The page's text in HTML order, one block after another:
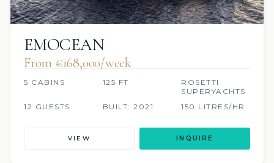
EMOCEAN
From €168,000/week
5 CABINS 125 FT
ROSETTI
SUPERYACHTS
12 GUESTS
BUILT: 2021 150 LITRES/HR
VIEW INQUIRE